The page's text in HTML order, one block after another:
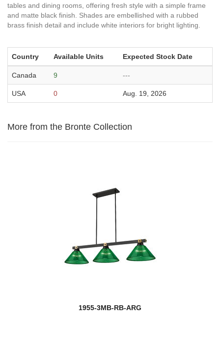
tables and dining rooms, offering fresh style with a simple frame
and matte black finish. Shades are embellished with a rubbed
brass finish detail and include white interiors for bright lighting.
Country Available Units Expected Stock Date
Canada 9 ---
USA 0 Aug. 19, 2026
More from the Bronte Collection
1955-3MB-RB-ARG